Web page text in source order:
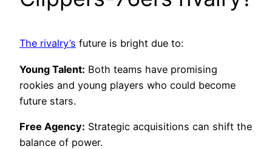
The rivalry’s future is bright due to:
Young Talent: Both teams have promising
rookies and young players who could become
future stars.
Free Agency: Strategic acquisitions can shift the
balance of power.